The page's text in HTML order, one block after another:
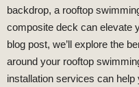
backdrop, a rooftop
composite deck can elevate
blog post, we’ll explore the
around your rooftop
installation services can